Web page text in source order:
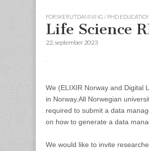
FORSKERUTDANNING / PHD
Life Science
22. september 2023
We (ELIXIR Norway and Digital
in Norway.All Norwegian
required to submit a data
on how to generate a data
We would like to invite